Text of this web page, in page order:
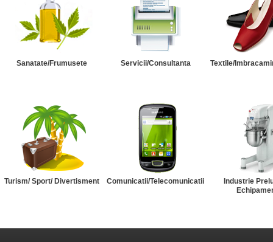
Sanatate/Frumusete Servicii/Consultanta Textile/
Turism/ Sport/ Divertisment Comunicatii/Telecomunicatii
Industrie